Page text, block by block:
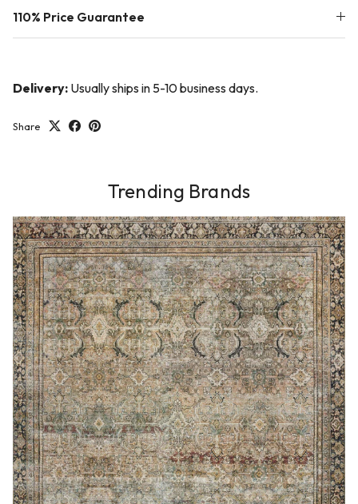
110% Price Guarantee
Delivery: Usually ships in 5-10 business days.
Share
Trending Brands